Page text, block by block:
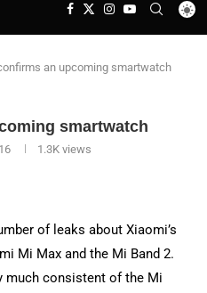
an upcoming smartwatch
smartwatch
1.3K views
of leaks about Xiaomi’s
Mi Max and the Mi Band 2.
much consistent of the Mi